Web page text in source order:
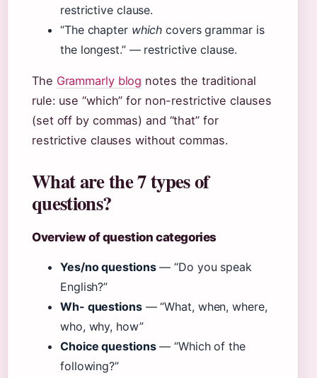
restrictive clause.
“The chapter which covers grammar is
the longest.” — restrictive clause.
The Grammarly blog notes the traditional
rule: use “which” for non-restrictive clauses
(set off by commas) and “that” for
restrictive clauses without commas.
What are the 7 types of
questions?
Overview of question categories
Yes/no questions— “Do you speak
English?”
Wh- questions— “What, when, where,
who, why, how”
Choice questions— “Which of the
following?”